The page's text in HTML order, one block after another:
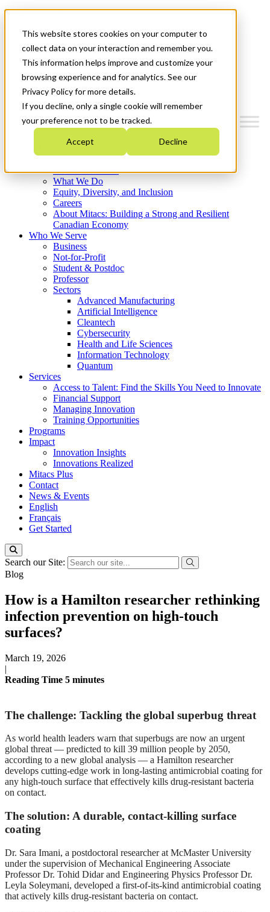
This website stores cookies on your computer to
collect data on your interaction and remember you.
This information helps improve and customize your
browsing experience and for analytics. See our
Privacy Policy for more details.
If you decline, only a single cookie will remember
your preference not to be tracked.
Accept Decline
News & Events
Français
Get Started
Where We Invest
What We Do
Equity, Diversity, and Inclusion
Careers
About Mitacs: Building a Strong and Resilient
Canadian Economy
Who We Serve
Business
Not-for-Profit
Student & Postdoc
Professor
Sectors
Advanced Manufacturing
Artificial Intelligence
Cleantech
Cybersecurity
Health and Life Sciences
Information Technology
Quantum
Services
Access to Talent: Find the Skills You Need to Innovate
Financial Support
Managing Innovation
Training Opportunities
Programs
Impact
Innovation Insights
Innovations Realized
Mitacs Plus
Contact
News & Events
English
Français
Get Started
Search our Site:
Blog
How is a Hamilton researcher rethinking
infection prevention on high-touch
surfaces?
March 19, 2026
|
Reading Time 5 minutes
The challenge: Tackling the global superbug threat
As world health leaders warn that superbugs are now an urgent
global threat — predicted to kill 39 million people by 2050,
according to a new global analysis — a Hamilton researcher
develops cutting-edge work in long-lasting antimicrobial coating for
any high-touch surface that effectively kills drug-resistant bacteria
on contact.
The solution: A durable, contact-killing surface
coating
Dr. Sara Imani, a postdoctoral researcher at McMaster University
under the supervision of Mechanical Engineering Associate
Professor Dr. Tohid Didar and Engineering Physics Professor Dr.
Leyla Soleymani, developed a first-of-its-kind antimicrobial coating
that actively kills drug-resistant bacteria on contact.